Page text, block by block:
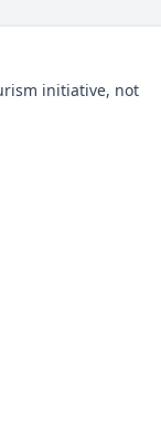
initiative, not